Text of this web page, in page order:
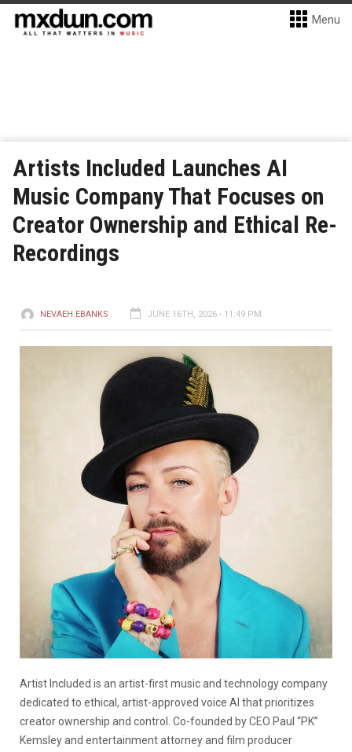
Menu
Artists Included Launches AI
Music Company That Focuses on
Creator Ownership and Ethical Re-
Recordings
NEVAEH EBANKS JUNE 16TH, 2026 - 11:49 PM
Artist Included is an artist-first music and technology company
dedicated to ethical, artist-approved voice AI that prioritizes
creator ownership and control. Co-founded by CEO Paul “PK”
Kemsley and entertainment attorney and film producer